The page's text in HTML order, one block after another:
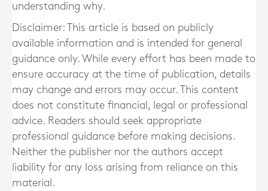
understanding why.
Disclaimer: This article is based on publicly
available information and is intended for general
guidance only. While every effort has been made to
ensure accuracy at the time of publication, details
may change and errors may occur. This content
does not constitute financial, legal or professional
advice. Readers should seek appropriate
professional guidance before making decisions.
Neither the publisher nor the authors accept
liability for any loss arising from reliance on this
material.